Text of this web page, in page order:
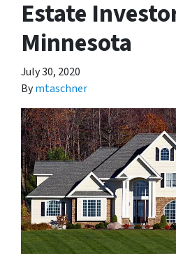
Estate
Minnesota
July 30, 2020
Bymtaschner